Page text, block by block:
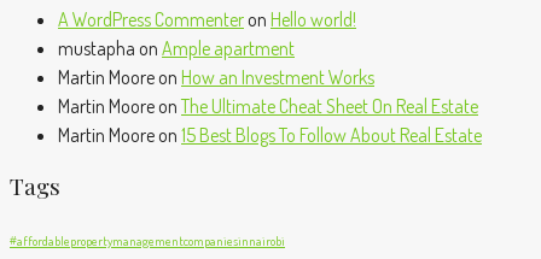
A WordPress Commenteron Hello world!
mustapha on Ample apartment
Martin Mooreon How an Investment Works
Martin MooreonThe Ultimate Cheat Sheet On Real Estate
Martin Mooreon 15 Best Blogs To Follow About Real Estate
Tags
#affordablepropertymanagementcompaniesinnairobi